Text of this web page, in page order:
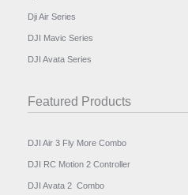
Dji Air Series
DJI Mavic Series
DJI Avata Series
Featured Products
DJI Air 3 Fly More Combo
DJI RC Motion 2 Controller
DJI Avata 2 Combo